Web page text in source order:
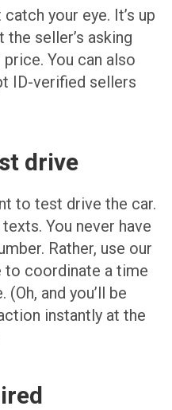
your eye. It’s up
seller’s asking
You can also
ID-verified sellers
drive
to test drive the car.
You never have
Rather, use our
to coordinate a time
and you’ll be
instantly at the